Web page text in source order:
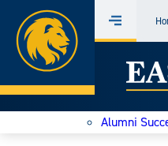
Skip
to
content
Home
Menu
East
Texas
Alumni